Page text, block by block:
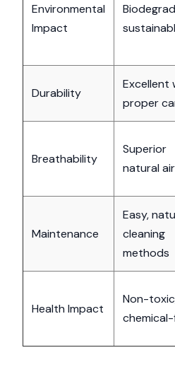
Environmental
Impact
Durability
Excellent
proper
Breathability
Superior
natural
Maintenance
Easy,
cleaning
methods
Health Impact
Non-